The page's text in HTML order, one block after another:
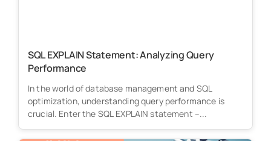
SQL EXPLAIN Statement: Analyzing Query
Performance
In the world of database management and SQL
optimization, understanding query performance is
crucial. Enter the SQL EXPLAIN statement –...